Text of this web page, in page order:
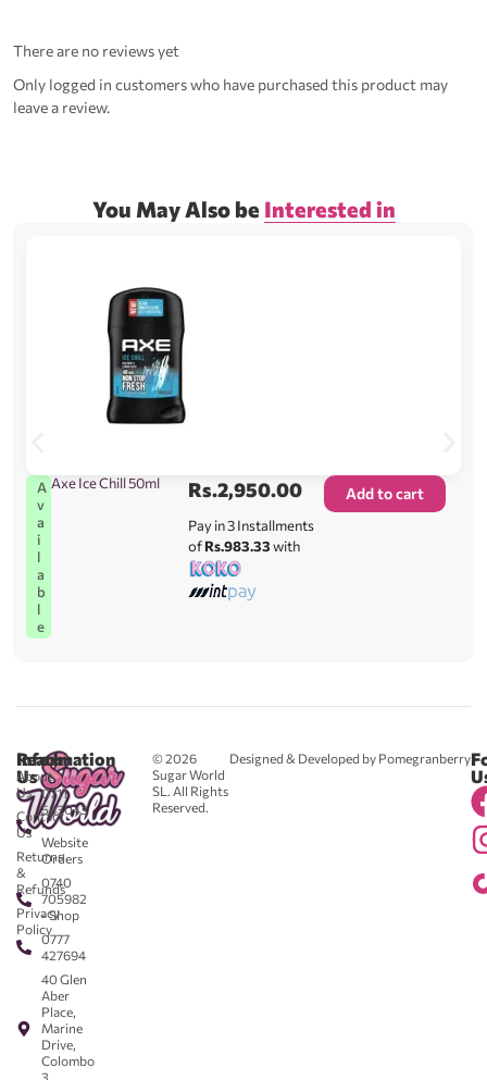
There are no reviews yet
Only logged in customers who have purchased this product may
leave a review.
You May Also be Interested in
A
v
a
i
l
a
b
l
e
Axe Ice Chill 50ml Rs.2,950.00
Pay in 3 Installments
ofRs.983.33with
Add to cart
© 2026
Sugar World
SL. All Rights
Reserved.
Designed & Developed by Pomegranberry
Reach
Us
0711
583043
-
Website
Orders
0740
705982
- Shop
0777
427694
40 Glen
Aber
Place,
Marine
Drive,
Colombo
Information
About
Us
Contact
Us
Returns
&
Refunds
Privacy
Policy